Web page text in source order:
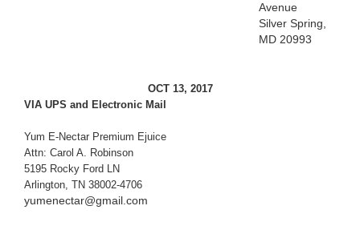
Avenue
Silver Spring,
MD 20993
OCT 13, 2017
VIA UPS and Electronic Mail
Yum E-Nectar Premium Ejuice
Attn: Carol A. Robinson
5195 Rocky Ford LN
Arlington, TN 38002-4706
yumenectar@gmail.com